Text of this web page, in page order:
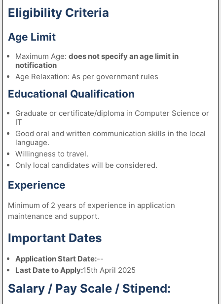
Eligibility Criteria
Age Limit
Maximum Age: does not specify an age limit in
notification
Age Relaxation: As per government rules
Educational Qualification
Graduate or certificate/diploma in Computer Science or
IT
Good oral and written communication skills in the local
language.
Willingness to travel.
Only local candidates will be considered.
Experience
Minimum of 2 years of experience in application
maintenance and support.
Important Dates
Application Start Date:--
Last Date to Apply:15th April 2025
Salary / Pay Scale / Stipend: